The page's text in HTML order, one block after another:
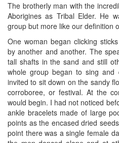
The brotherly man with the
Aborigines as Tribal Elder. He
group but more like our definition
One woman began clicking
by another and another. The
tall shafts in the sand and still
whole group began to sing
invited to sit down on the sandy
corroboree, or festival. At the
would begin. I had not noticed
ankle bracelets made of large
points as the encased dried
point there was a single female